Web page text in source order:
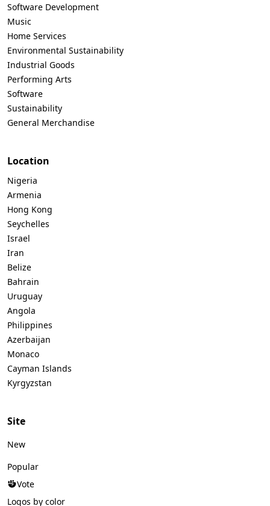
Software Development
Music
Home Services
Environmental Sustainability
Industrial Goods
Performing Arts
Software
Sustainability
General Merchandise
Location
Nigeria
Armenia
Hong Kong
Seychelles
Israel
Iran
Belize
Bahrain
Uruguay
Angola
Philippines
Azerbaijan
Monaco
Cayman Islands
Kyrgyzstan
Site
New
Popular
Vote
Logos by color